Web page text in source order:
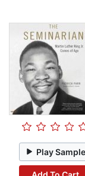
Play Sample